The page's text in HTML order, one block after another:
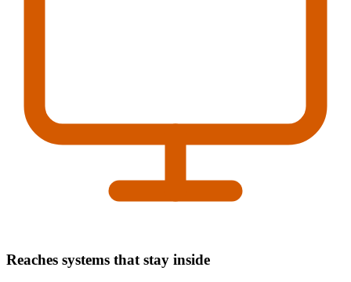
Reaches systems that stay inside